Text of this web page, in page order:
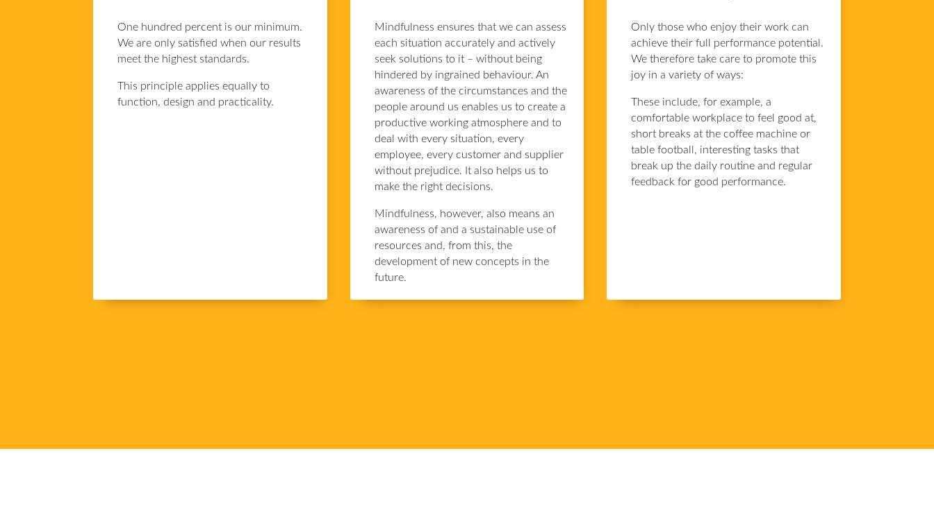
One hundred percent is our minimum.
We are only satisfied when our results
meet the highest standards.
This principle applies equally to
function, design and practicality.
Mindfulness ensures that we can assess
each situation accurately and actively
seek solutions to it – without being
hindered by ingrained behaviour. An
awareness of the circumstances and the
people around us enables us to create a
productive working atmosphere and to
deal with every situation, every
employee, every customer and supplier
without prejudice. It also helps us to
make the right decisions.
Mindfulness, however, also means an
awareness of and a sustainable use of
resources and, from this, the
development of new concepts in the
future.
Only those who enjoy their work can
achieve their full performance potential.
We therefore take care to promote this
joy in a variety of ways:
These include, for example, a
comfortable workplace to feel good at,
short breaks at the coffee machine or
table football, interesting tasks that
break up the daily routine and regular
feedback for good performance.